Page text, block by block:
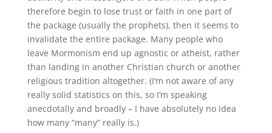
therefore begin to lose trust or faith in one part of
the package (usually the prophets), then it seems to
invalidate the entire package. Many people who
leave Mormonism end up agnostic or atheist, rather
than landing in another Christian church or another
religious tradition altogether. (I’m not aware of any
really solid statistics on this, so I’m speaking
anecdotally and broadly – I have absolutely no idea
how many “many” really is.)